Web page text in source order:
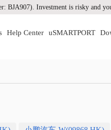
Investment is risky and
Help Center uSMARTPORT